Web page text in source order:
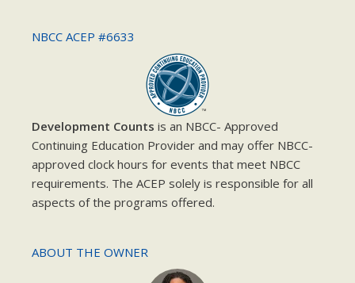
NBCC ACEP #6633
Development Counts is an NBCC- Approved
Continuing Education Provider and may offer NBCC-
approved clock hours for events that meet NBCC
requirements. The ACEP solely is responsible for all
aspects of the programs offered.
ABOUT THE OWNER